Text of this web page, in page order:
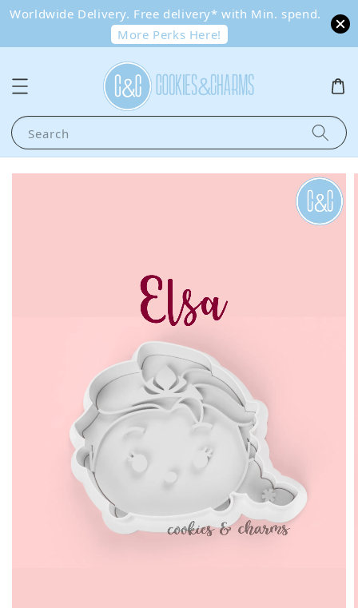
Worldwide Delivery. Free delivery* with Min. spend.
More Perks Here!
Search